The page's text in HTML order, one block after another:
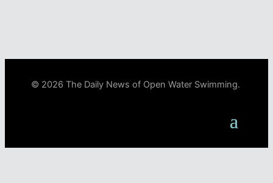
© 2026 The Daily News of Open Water Swimming.